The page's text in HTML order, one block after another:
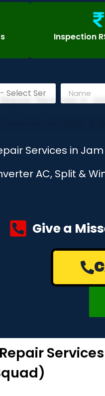
Inspection
Services in
AC, Split &
Give a